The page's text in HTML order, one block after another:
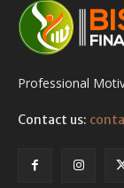
Professional
Contact us: